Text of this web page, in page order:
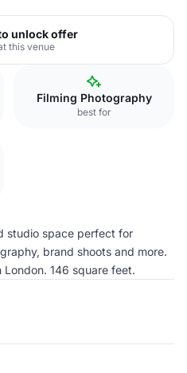
unlock offer
this venue
Filming Photography
best for
studio space perfect for
brand shoots and more.
146 square feet.